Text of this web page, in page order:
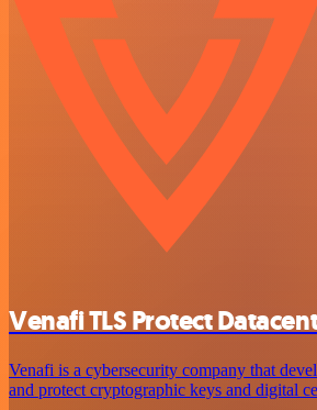
Venafi TLS Protect
Venafi is a cybersecurity company that
and protect cryptographic keys and digital